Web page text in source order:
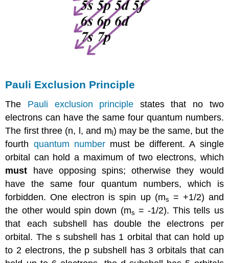
Pauli Exclusion Principle
The Pauli exclusion principle states that no two
electrons can have the same four quantum numbers.
The first three (n, l, and m ) may be the same, but the
fourth quantum numbermust be different. A single
orbital can hold a maximum of two electrons, which
must have opposing spins; otherwise they would
have the same four quantum numbers, which is
forbidden. One electron is spin up (ms = +1/2) and
the other would spin down (ms = -1/2). This tells us
that each subshell has double the electrons per
orbital. The s subshell has 1 orbital that can hold up
to 2 electrons, the p subshell has 3 orbitals that can